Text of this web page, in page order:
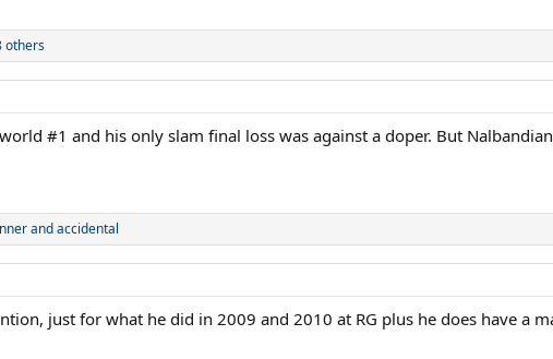
others
#1 and his only slam final loss was against a doper. But
andaccidental
just for what he did in 2009 and 2010 at RG plus he does have a